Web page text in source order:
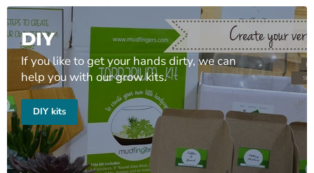
DIY
If you like to get your hands dirty, we can
help you with our grow kits.
DIY kits